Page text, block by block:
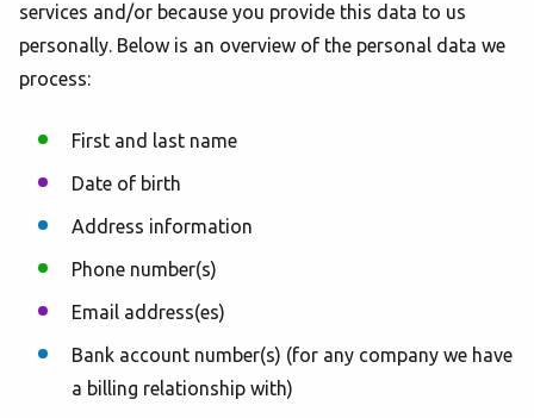
services and/or because you provide this data to us
personally. Below is an overview of the personal data we
process:
First and last name
Date of birth
Address information
Phone number(s)
Email address(es)
Bank account number(s) (for any company we have
a billing relationship with)